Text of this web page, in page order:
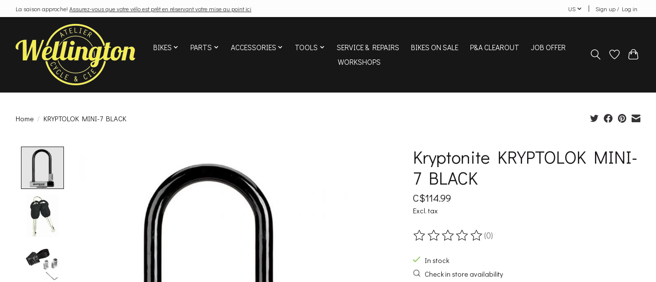
La saison approche! Assurez-vous que votre vélo est prêt en réservant votre mise au point ici US Sign up / Log in
BIKES PARTS ACCESSORIES TOOLS SERVICE & REPAIRS BIKES ON SALE P&A CLEAROUT
JOB OFFER
WORKSHOPS
Home / KRYPTOLOK MINI-7 BLACK
Kryptonite KRYPTOLOK MINI-
7 BLACK
C$114.99
Excl. tax
The rating of this product is
(0)
In stock
Check in store availability